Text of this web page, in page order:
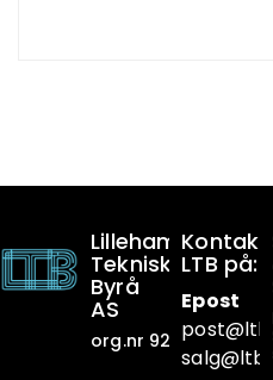
Lillehammer
Tekniske
Byrå
AS
org.nr 928649911
Kontakt
LTB på:
Epost
post@ltb